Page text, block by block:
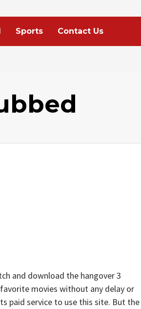
Sports Contact Us
and download the hangover 3
movies without any delay or
paid service to use this site. But the